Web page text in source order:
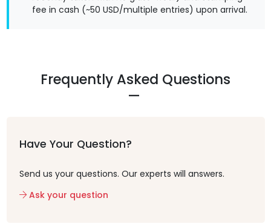
fee in cash (~50 USD/multiple entries) upon arrival.
Frequently Asked Questions
Have Your Question?
Send us your questions. Our experts will answers.
Ask your question